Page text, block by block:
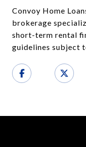
Convoy Home
brokerage
short-term rental
guidelines subject